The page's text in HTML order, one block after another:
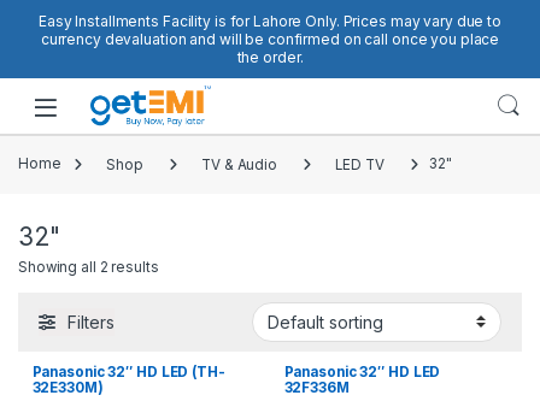
Easy Installments Facility is for Lahore Only. Prices may vary due to
currency devaluation and will be confirmed on call once you place
the order.
Open
Home Shop TV & Audio LED TV 32"
32"
Showing all 2 results
Filters
Panasonic 32″ HD LED (TH-
32E330M)
Panasonic 32″ HD LED
32F336M